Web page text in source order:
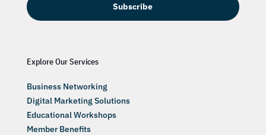
Subscribe
Explore Our Services
Business Networking
Digital Marketing Solutions
Educational Workshops
Member Benefits